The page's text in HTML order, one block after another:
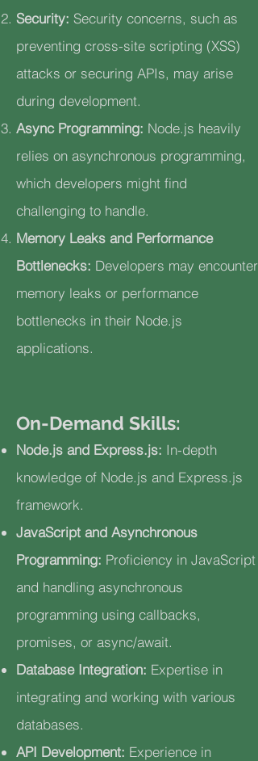
Security: Security concerns, such as
preventing cross-site scripting (XSS)
attacks or securing APIs, may arise
during development.
Async Programming: Node.js heavily
relies on asynchronous programming,
which developers might find
challenging to handle.
Memory Leaks and Performance
Bottlenecks: Developers may encounter
memory leaks or performance
bottlenecks in their Node.js
applications.
On-Demand Skills:
Node.js and Express.js: In-depth
knowledge of Node.js and Express.js
framework.
JavaScript and Asynchronous
Programming: Proficiency in JavaScript
and handling asynchronous
programming using callbacks,
promises, or async/await.
Database Integration: Expertise in
integrating and working with various
databases.
API Development: Experience in